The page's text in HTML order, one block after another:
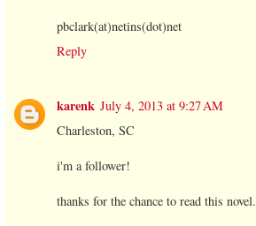
pbclark(at)netins(dot)net
Reply
karenk July 4, 2013 at 9:27 AM
Charleston, SC
i'm a follower!
thanks for the chance to read this novel.